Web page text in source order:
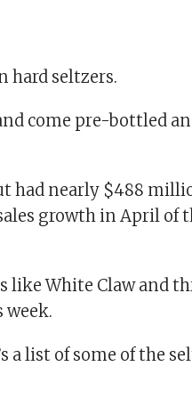
hard seltzers.
come pre-bottled
had nearly $488
growth in April of
like White Claw and
week.
a list of some of the